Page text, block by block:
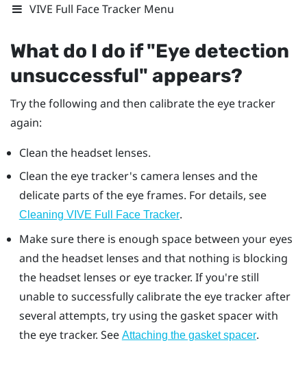
VIVE Full Face Tracker Menu
What do I do if "‍Eye detection
unsuccessful"‍ appears?
Try the following and then calibrate the eye tracker
again:
Clean the headset lenses.
Clean the eye tracker's camera lenses and the
delicate parts of the eye frames. For details, see
Cleaning VIVE Full Face Tracker.
Make sure there is enough space between your eyes
and the headset lenses and that nothing is blocking
the headset lenses or eye tracker. If you're still
unable to successfully calibrate the eye tracker after
several attempts, try using the gasket spacer with
the eye tracker. See Attaching the gasket spacer.